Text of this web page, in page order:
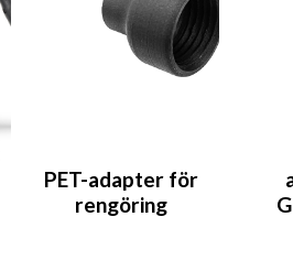
PET-adapter för
rengöring